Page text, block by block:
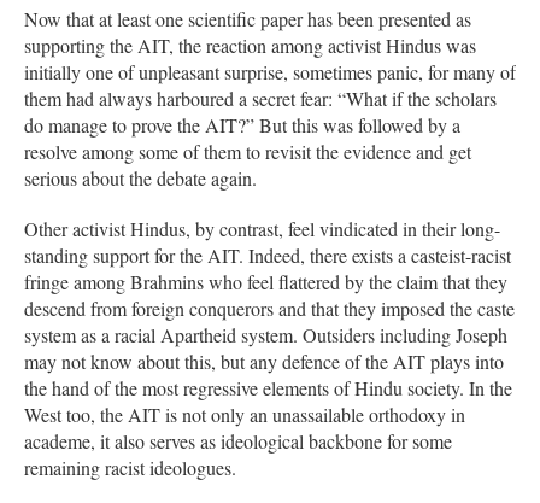
Now that at least one scientific paper has been presented as
supporting the AIT, the reaction among activist Hindus was
initially one of unpleasant surprise, sometimes panic, for many of
them had always harboured a secret fear: “What if the scholars
do manage to prove the AIT?” But this was followed by a
resolve among some of them to revisit the evidence and get
serious about the debate again.
Other activist Hindus, by contrast, feel vindicated in their long-
standing support for the AIT. Indeed, there exists a casteist-racist
fringe among Brahmins who feel flattered by the claim that they
descend from foreign conquerors and that they imposed the caste
system as a racial Apartheid system. Outsiders including Joseph
may not know about this, but any defence of the AIT plays into
the hand of the most regressive elements of Hindu society. In the
West too, the AIT is not only an unassailable orthodoxy in
academe, it also serves as ideological backbone for some
remaining racist ideologues.